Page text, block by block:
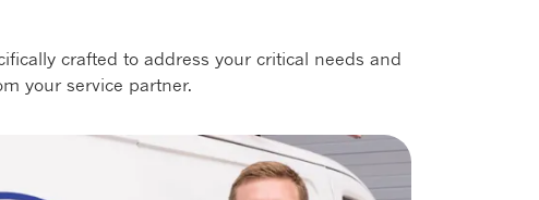
crafted to address your critical needs and
your service partner.